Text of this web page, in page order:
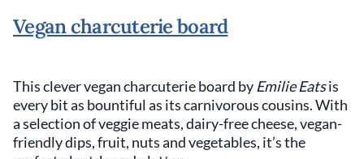
Vegan charcuterie board
This clever vegan charcuterie board by Emilie Eatsis
every bit as bountiful as its carnivorous cousins. With
a selection of veggie meats, dairy-free cheese, vegan-
friendly dips, fruit, nuts and vegetables, it’s the